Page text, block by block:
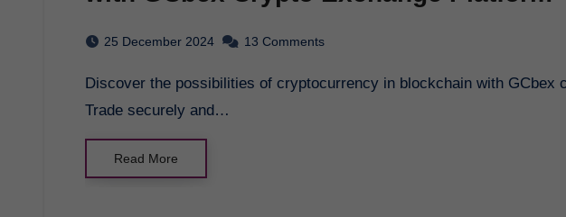
25 December 2024 13 Comments
Discover the possibilities of cryptocurrency in blockchain with GCbex crypto exchange platform.
Trade securely and…
Read More